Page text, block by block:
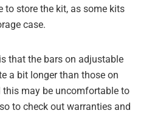
to store the kit, as some kits
case.
that the bars on adjustable
a bit longer than those on
may be uncomfortable to
to check out warranties and